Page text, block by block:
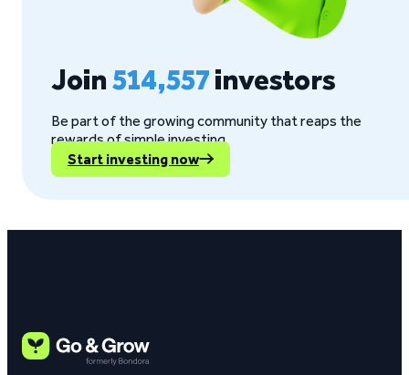
Join514,557investors
Be part of the growing community that reaps the
rewards of simple investing.
Start investing now